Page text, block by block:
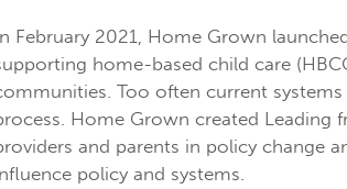
February 2021, Home Grown
home-based child care
Too often current
Home Grown created
and parents in policy change
policy and systems.